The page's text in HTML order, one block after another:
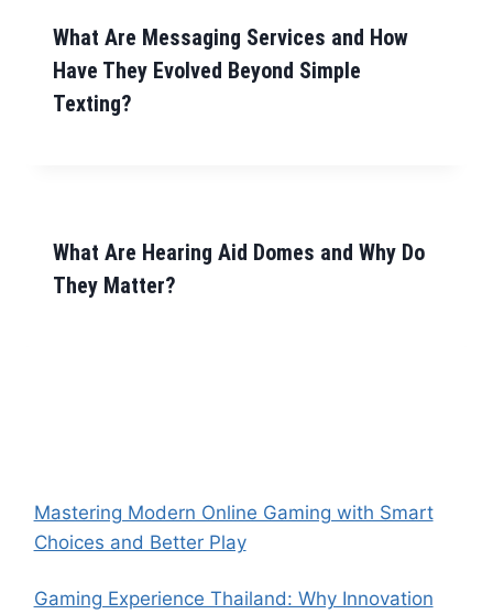
What Are Messaging Services and How
Have They Evolved Beyond Simple
Texting?
What Are Hearing Aid Domes and Why Do
They Matter?
Mastering Modern Online Gaming with Smart
Choices and Better Play
Gaming Experience Thailand: Why Innovation